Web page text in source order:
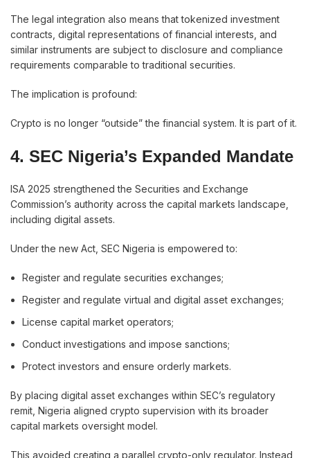
The legal integration also means that tokenized investment
contracts, digital representations of financial interests, and
similar instruments are subject to disclosure and compliance
requirements comparable to traditional securities.
The implication is profound:
Crypto is no longer “outside” the financial system. It is part of it.
4. SEC Nigeria’s Expanded Mandate
ISA 2025 strengthened the Securities and Exchange
Commission’s authority across the capital markets landscape,
including digital assets.
Under the new Act, SEC Nigeria is empowered to:
Register and regulate securities exchanges;
Register and regulate virtual and digital asset exchanges;
License capital market operators;
Conduct investigations and impose sanctions;
Protect investors and ensure orderly markets.
By placing digital asset exchanges within SEC’s regulatory
remit, Nigeria aligned crypto supervision with its broader
capital markets oversight model.
This avoided creating a parallel crypto-only regulator. Instead,